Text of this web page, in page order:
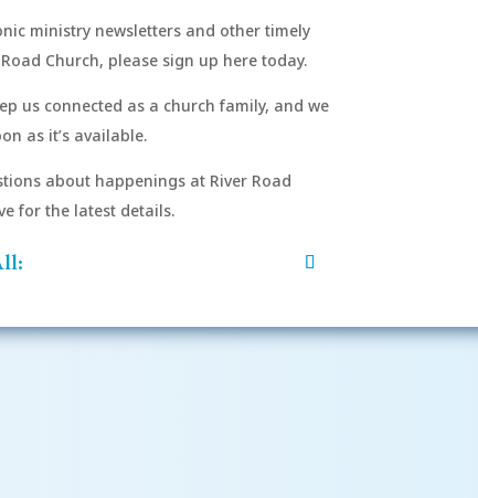
ministry newsletters and other timely
Church, please sign up here today.
us connected as a church family, and we
as it’s available.
about happenings at River Road
for the latest details.